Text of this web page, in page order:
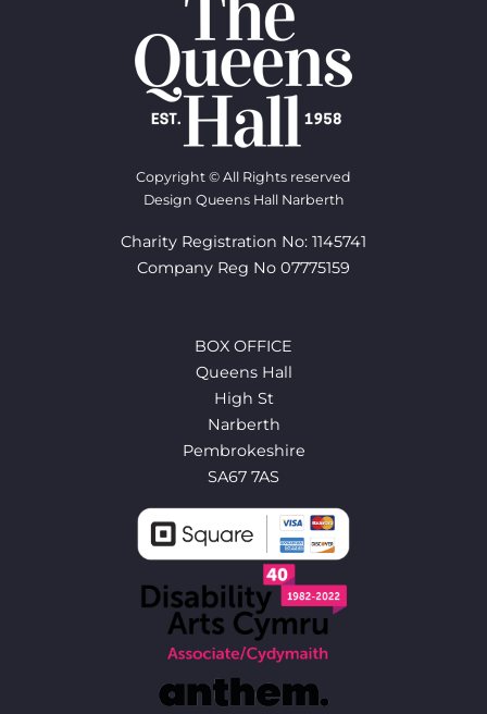
Copyright © All Rights reserved
Design Queens Hall Narberth
Charity Registration No: 1145741
Company Reg No 07775159
BOX OFFICE
Queens Hall
High St
Narberth
Pembrokeshire
SA67 7AS